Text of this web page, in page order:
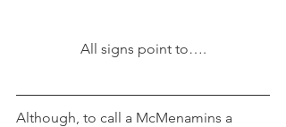
All signs point to….
Although, to call a McMenamins a